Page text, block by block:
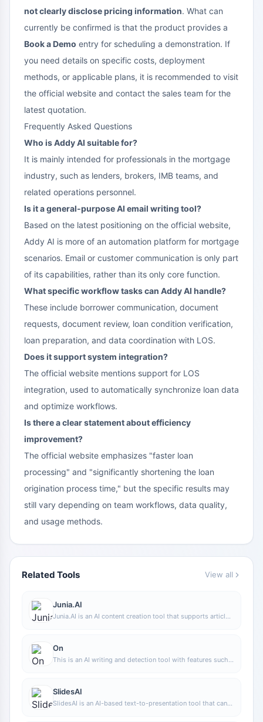
not clearly disclose pricing information. What can
currently be confirmed is that the product provides a
Book a Demo entry for scheduling a demonstration. If
you need details on specific costs, deployment
methods, or applicable plans, it is recommended to visit
the official website and contact the sales team for the
latest quotation.
Frequently Asked Questions
Who is Addy AI suitable for?
It is mainly intended for professionals in the mortgage
industry, such as lenders, brokers, IMB teams, and
related operations personnel.
Is it a general-purpose AI email writing tool?
Based on the latest positioning on the official website,
Addy AI is more of an automation platform for mortgage
scenarios. Email or customer communication is only part
of its capabilities, rather than its only core function.
What specific workflow tasks can Addy AI handle?
These include borrower communication, document
requests, document review, loan condition verification,
loan preparation, and data coordination with LOS.
Does it support system integration?
The official website mentions support for LOS
integration, used to automatically synchronize loan data
and optimize workflows.
Is there a clear statement about efficiency
improvement?
The official website emphasizes "faster loan
processing" and "significantly shortening the loan
origination process time," but the specific results may
still vary depending on team workflows, data quality,
and usage methods.
Related Tools View all
Junia.AI
Junia.AI is an AI content creation tool that supports article
suitable for daily content production and organization.
On
This is an AI writing and detection tool with features such
SlidesAI
SlidesAI is an AI-based text-to-presentation tool that can